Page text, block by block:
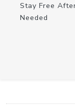
Stay Free
Needed